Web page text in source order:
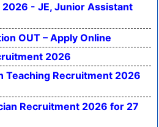
- JE, Junior Assistant
OUT – Apply Online
2026
Teaching Recruitment 2026
Recruitment 2026 for 27